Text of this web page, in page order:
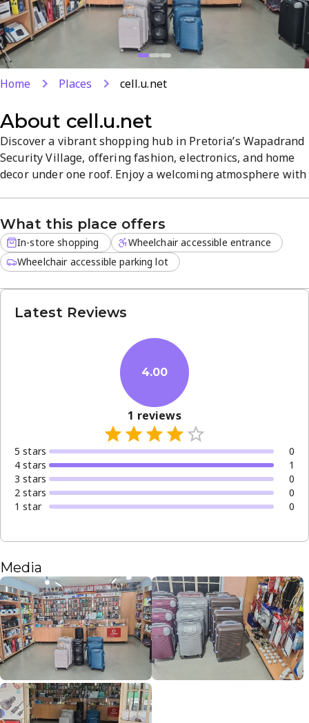
Home Places cell.u.net
About cell.u.net
Discover a vibrant shopping hub in Pretoria’s Wapadrand
Security Village, offering fashion, electronics, and home
decor under one roof. Enjoy a welcoming atmosphere with
area, it’s a destination for unique finds and convenient
access to everyday essentials.
What this place offers
In-store shopping
Wheelchair accessible entrance
Wheelchair accessible parking lot
Latest Reviews
4.00
1 reviews
5 stars
0
4 stars
1
3 stars
0
2 stars
0
1 star 0
Media